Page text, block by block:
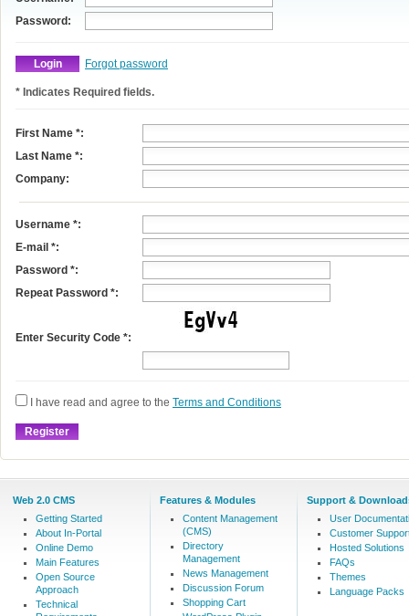
Password:
Forgot password
* Indicates Required fields.
First Name *:
Last Name *:
Company:
Username *:
E-mail *:
Password *:
Repeat Password *:
Enter Security Code *:
I have read and agree to the Terms and Conditions
Web 2.0 CMS
Getting Started
About In-Portal
Online Demo
Main Features
Open Source
Approach
Technical
Features & Modules
Content Management
(CMS)
Directory
Management
News Management
Discussion Forum
Shopping Cart
Support &
User
Customer
Hosted Solutions
FAQs
Themes
Language Packs